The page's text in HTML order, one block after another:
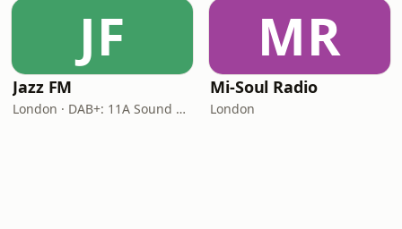
JF
Jazz FM
London · DAB+: 11A Sound Digital
MR
Mi-Soul Radio
London